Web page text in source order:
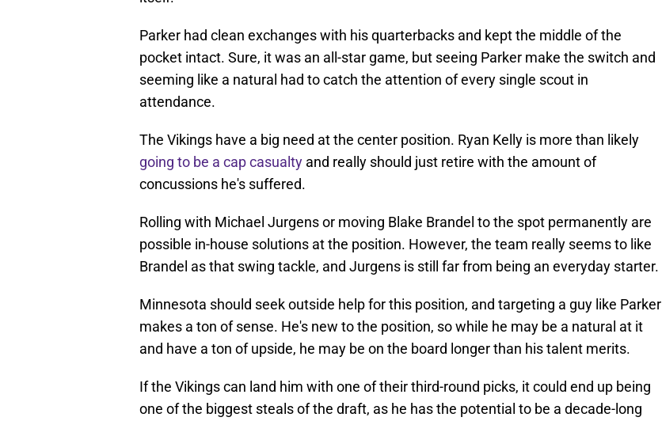
Parker had clean exchanges with his quarterbacks and kept the middle of the
pocket intact. Sure, it was an all-star game, but seeing Parker make the switch and
seeming like a natural had to catch the attention of every single scout in
attendance.
The Vikings have a big need at the center position. Ryan Kelly is more than likely
going to be a cap casualty and really should just retire with the amount of
concussions he's suffered.
Rolling with Michael Jurgens or moving Blake Brandel to the spot permanently are
possible in-house solutions at the position. However, the team really seems to like
Brandel as that swing tackle, and Jurgens is still far from being an everyday starter.
Minnesota should seek outside help for this position, and targeting a guy like Parker
makes a ton of sense. He's new to the position, so while he may be a natural at it
and have a ton of upside, he may be on the board longer than his talent merits.
If the Vikings can land him with one of their third-round picks, it could end up being
one of the biggest steals of the draft, as he has the potential to be a decade-long